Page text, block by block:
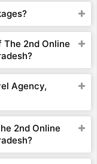
2nd Online
Agency,
2nd Online